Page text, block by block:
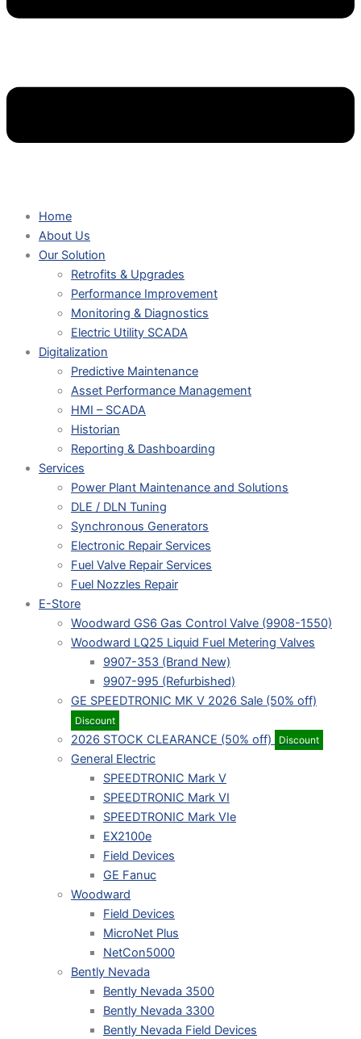
Home
About Us
Our Solution
Retrofits & Upgrades
Performance Improvement
Monitoring & Diagnostics
Electric Utility SCADA
Digitalization
Predictive Maintenance
Asset Performance Management
HMI – SCADA
Historian
Reporting & Dashboarding
Services
Power Plant Maintenance and Solutions
DLE / DLN Tuning
Synchronous Generators
Electronic Repair Services
Fuel Valve Repair Services
Fuel Nozzles Repair
E-Store
Woodward GS6 Gas Control Valve (9908-1550)
Woodward LQ25 Liquid Fuel Metering Valves
9907-353 (Brand New)
9907-995 (Refurbished)
GE SPEEDTRONIC MK V 2026 Sale (50% off)
Discount
2026 STOCK CLEARANCE (50% off) Discount
General Electric
SPEEDTRONIC Mark V
SPEEDTRONIC Mark VI
SPEEDTRONIC Mark VIe
EX2100e
Field Devices
GE Fanuc
Woodward
Field Devices
MicroNet Plus
NetCon5000
Bently Nevada
Bently Nevada 3500
Bently Nevada 3300
Bently Nevada Field Devices